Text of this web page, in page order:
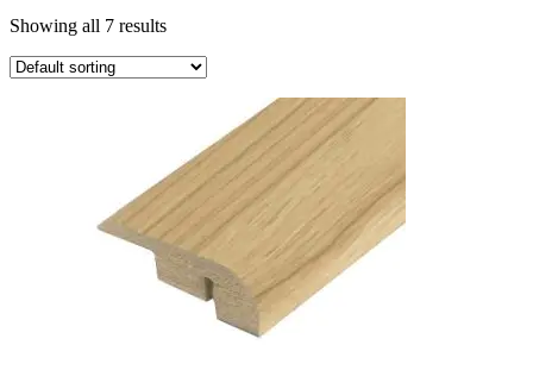
Showing all 7 results